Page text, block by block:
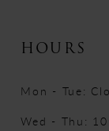
HOURS
Mon - Tue:
Wed - Thu: